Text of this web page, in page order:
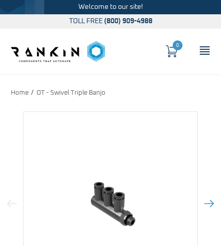
Welcome to our site!
TOLL FREE (800) 909-4988
Cart
0
Home OT - Swivel Triple Banjo
Previous Image Next